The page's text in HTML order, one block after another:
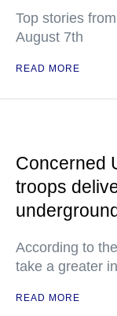
Top stories
August 7th
READ MORE
Concerned
troops
According to
take a greater
READ MORE